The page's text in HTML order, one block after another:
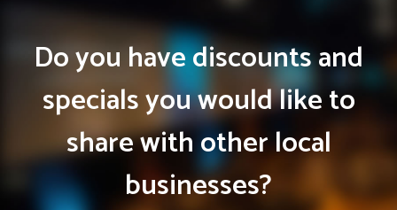
Do you have discounts and
specials you would like to
share with other local
businesses?